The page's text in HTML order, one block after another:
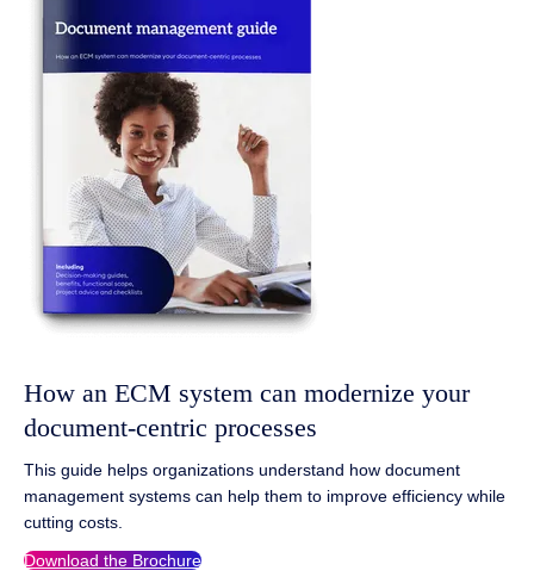
How an ECM system can modernize your
document-centric processes
This guide helps organizations understand how document
management systems can help them to improve efficiency while
cutting costs.
Download the Brochure